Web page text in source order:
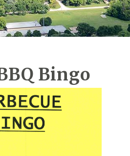
Bingo